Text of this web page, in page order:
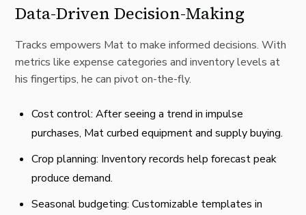
Data-Driven Decision-Making
Tracks empowers Mat to make informed decisions. With
metrics like expense categories and inventory levels at
his fingertips, he can pivot on-the-fly.
Cost control: After seeing a trend in impulse
purchases, Mat curbed equipment and supply buying.
Crop planning: Inventory records help forecast peak
produce demand.
Seasonal budgeting: Customizable templates in